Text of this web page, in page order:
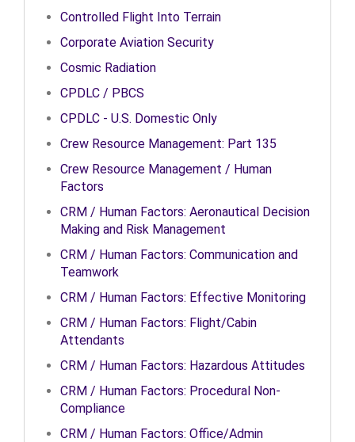
Controlled Flight Into Terrain
Corporate Aviation Security
Cosmic Radiation
CPDLC / PBCS
CPDLC - U.S. Domestic Only
Crew Resource Management: Part 135
Crew Resource Management / Human
Factors
CRM / Human Factors: Aeronautical Decision
Making and Risk Management
CRM / Human Factors: Communication and
Teamwork
CRM / Human Factors: Effective Monitoring
CRM / Human Factors: Flight/Cabin
Attendants
CRM / Human Factors: Hazardous Attitudes
CRM / Human Factors: Procedural Non-
Compliance
CRM / Human Factors: Office/Admin